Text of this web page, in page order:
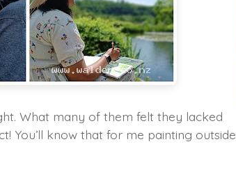
What many of them felt they lacked
You’ll know that for me painting outside